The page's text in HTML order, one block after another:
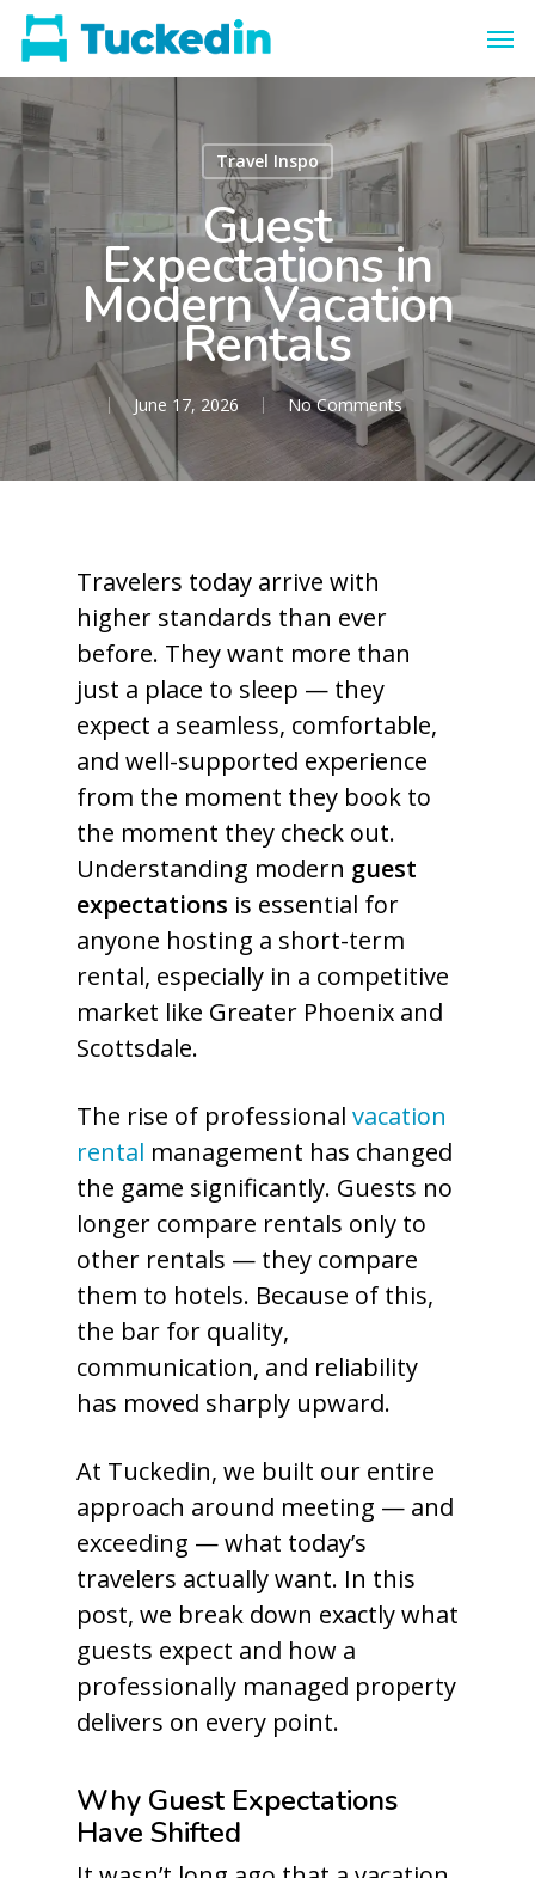
Travel Inspo
Guest
Expectations in
Modern Vacation
Rentals
June 17, 2026 No Comments
Travelers today arrive with
higher standards than ever
before. They want more than
just a place to sleep — they
expect a seamless, comfortable,
and well-supported experience
from the moment they book to
the moment they check out.
Understanding modern guest
expectations is essential for
anyone hosting a short-term
rental, especially in a competitive
market like Greater Phoenix and
Scottsdale.
The rise of professional vacation
rental management has changed
the game significantly. Guests no
longer compare rentals only to
other rentals — they compare
them to hotels. Because of this,
the bar for quality,
communication, and reliability
has moved sharply upward.
At Tuckedin, we built our entire
approach around meeting — and
exceeding — what today’s
travelers actually want. In this
post, we break down exactly what
guests expect and how a
professionally managed property
delivers on every point.
Why Guest Expectations
Have Shifted